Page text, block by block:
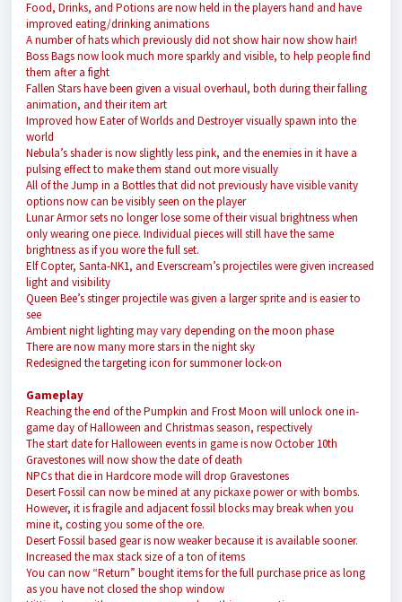
Food, Drinks, and Potions are now held in the players hand and have
improved eating/drinking animations
A number of hats which previously did not show hair now show hair!
Boss Bags now look much more sparkly and visible, to help people find
them after a fight
Fallen Stars have been given a visual overhaul, both during their falling
animation, and their item art
Improved how Eater of Worlds and Destroyer visually spawn into the
world
Nebula’s shader is now slightly less pink, and the enemies in it have a
pulsing effect to make them stand out more visually
All of the Jump in a Bottles that did not previously have visible vanity
options now can be visibly seen on the player
Lunar Armor sets no longer lose some of their visual brightness when
only wearing one piece. Individual pieces will still have the same
brightness as if you wore the full set.
Elf Copter, Santa-NK1, and Everscream’s projectiles were given increased
light and visibility
Queen Bee’s stinger projectile was given a larger sprite and is easier to
see
Ambient night lighting may vary depending on the moon phase
There are now many more stars in the night sky
Redesigned the targeting icon for summoner lock-on
Gameplay
Reaching the end of the Pumpkin and Frost Moon will unlock one in-
game day of Halloween and Christmas season, respectively
The start date for Halloween events in game is now October 10th
Gravestones will now show the date of death
NPCs that die in Hardcore mode will drop Gravestones
Desert Fossil can now be mined at any pickaxe power or with bombs.
However, it is fragile and adjacent fossil blocks may break when you
mine it, costing you some of the ore.
Desert Fossil based gear is now weaker because it is available sooner.
Increased the max stack size of a ton of items
You can now “Return” bought items for the full purchase price as long
as you have not closed the shop window